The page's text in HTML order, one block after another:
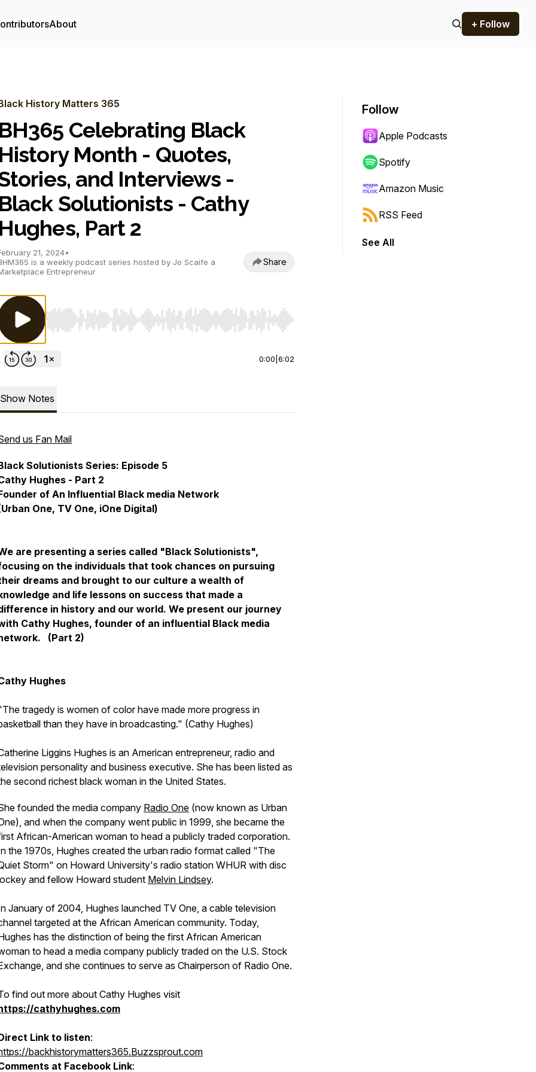
About + Follow
History Matters 365
BH365 Celebrating Black
History Month - Quotes,
and Interviews -
Black Solutionists - Cathy
Hughes, Part 2
21, 2024•
is a weekly podcast series hosted by Jo Scaife a
Entrepreneur
Share
Use Left/Right to seek, Home/End to jump to start or end. Hold shift to jump forward or backward.
0:00 6:02
Show Notes
us Fan Mail
Solutionists Series: Episode 5
Hughes - Part 2
of An Influential Black media Network
One, TV One, iOne Digital)
are presenting a series called "Black Solutionists",
on the individuals that took chances on pursuing
dreams and brought to our culture a wealth of
and life lessons on success that made a
in history and our world. We present our journey
Cathy Hughes, founder of an influential Black media
(Part 2)
Hughes
tragedy is women of color have made more progress in
than they have in broadcasting." (Cathy Hughes)
Liggins Hughes is an American entrepreneur, radio and
personality and business executive. She has been listed as
second richest black woman in the United States.
founded the media company Radio One (now known as Urban
and when the company went public in 1999, she became the
African-American woman to head a publicly traded corporation.
the 1970s, Hughes created the urban radio format called "The
Storm" on Howard University's radio station WHUR with disc
and fellow Howard student Melvin Lindsey.
January of 2004, Hughes launched TV One, a cable television
targeted at the African American community. Today,
has the distinction of being the first African American
to head a media company publicly traded on the U.S. Stock
and she continues to serve as Chairperson of Radio One.
find out more about Cathy Hughes visit
cathyhughes.com
Link to listen:
backhistorymatters365.Buzzsprout.com
at Facebook Link:
Follow
Apple Podcasts
Spotify
Amazon Music
RSS Feed
See All